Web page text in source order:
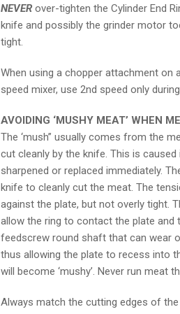
NEVER over-tighten the Cylinder End
knife and possibly the grinder motor
tight.
When using a chopper attachment on
speed mixer, use 2nd speed only
AVOIDING ‘MUSHY MEAT’ WHEN
The ‘mush” usually comes from the
cut cleanly by the knife. This is
sharpened or replaced immediately.
knife to cleanly cut the meat. The
against the plate, but not overly tight.
allow the ring to contact the plate and
feedscrew round shaft that can wear
thus allowing the plate to recess into
will become ‘mushy’. Never run meat
Always match the cutting edges of